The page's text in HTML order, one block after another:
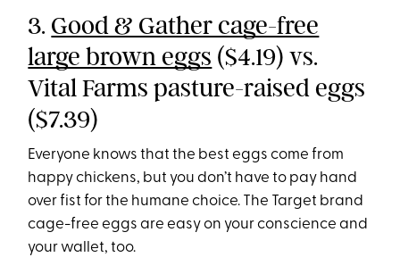
3. Good & Gather cage-free
large brown eggs ($4.19) vs.
Vital Farms pasture-raised eggs
($7.39)
Everyone knows that the best eggs come from
happy chickens, but you don’t have to pay hand
over fist for the humane choice. The Target brand
cage-free eggs are easy on your conscience and
your wallet, too.